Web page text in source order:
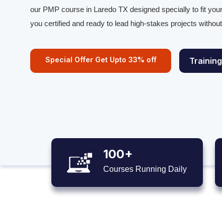
our PMP course in Laredo TX designed specially to fit
you certified and ready to lead high-stakes projects
Special Offer Get Upto 33% off
100+
Courses Running Daily